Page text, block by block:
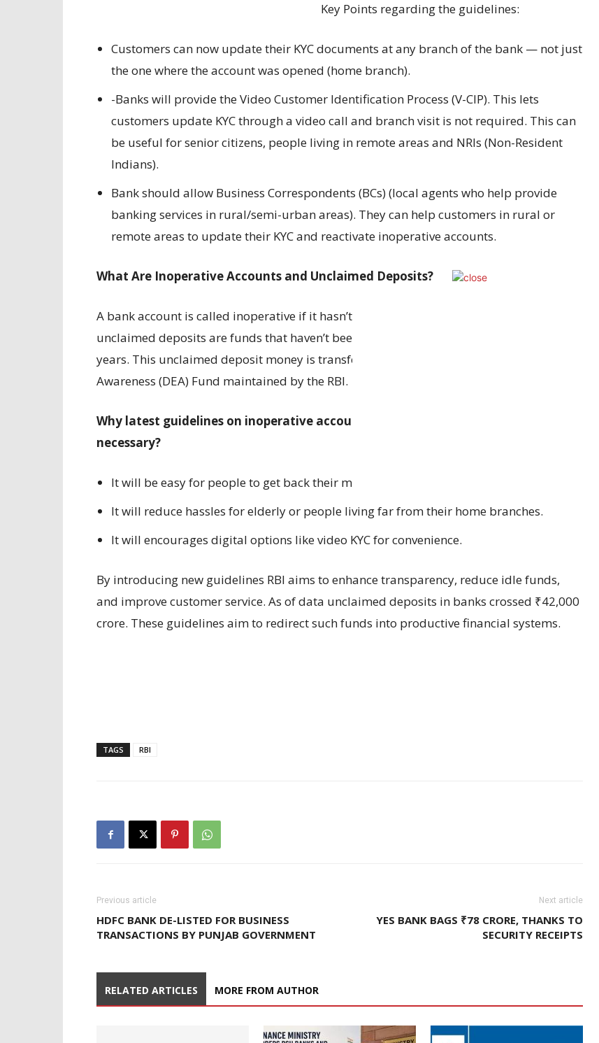
Key Points regarding the guidelines:
Customers can now update their KYC documents at any branch of the bank — not just
the one where the account was opened (home branch).
-Banks will provide the Video Customer Identification Process (V-CIP). This lets
customers update KYC through a video call and branch visit is not required. This can
be useful for senior citizens, people living in remote areas and NRIs (Non-Resident
Indians).
Bank should allow Business Correspondents (BCs) (local agents who help provide
banking services in rural/semi-urban areas). They can help customers in rural or
remote areas to update their KYC and reactivate inoperative accounts.
What Are Inoperative Accounts and Unclaimed Deposits?
A bank account is called inoperative if it hasn’t been used for 10 years or more and
unclaimed deposits are funds that haven’t been claimed by the account holder for 10
years. This unclaimed deposit money is transferred to the Depositor Education and
Awareness (DEA) Fund maintained by the RBI.
Why latest guidelines on inoperative accounts and unclaimed deposits is
necessary?
It will be easy for people to get back their money, especially in rural areas.
It will reduce hassles for elderly or people living far from their home branches.
It will encourages digital options like video KYC for convenience.
By introducing new guidelines RBI aims to enhance transparency, reduce idle funds,
and improve customer service. As of data unclaimed deposits in banks crossed ₹42,000
crore. These guidelines aim to redirect such funds into productive financial systems.
TAGS RBI
Previous article
HDFC BANK DE-LISTED FOR BUSINESS
TRANSACTIONS BY PUNJAB GOVERNMENT
Next article
YES BANK BAGS ₹78 CRORE, THANKS TO
SECURITY RECEIPTS
RELATED ARTICLES MORE FROM AUTHOR